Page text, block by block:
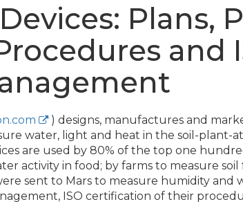
Plans,
and
) designs, manufactures and
water, light and heat in the soil-plant-
are used by 80% of the top one
activity in food; by farms to measure
sent to Mars to measure humidity and
ISO certification of their